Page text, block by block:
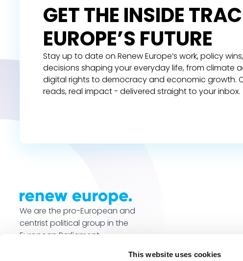
This website uses cookies
GET THE INSIDE
EUROPE’S FUTURE
Stay up to date on Renew Europe’s work, policy
decisions shaping your everyday life, from climate
digital rights to democracy and economic growth.
reads, real impact - delivered straight to your inbox.
We are the pro-European and
centrist political group in the
European Parliament.